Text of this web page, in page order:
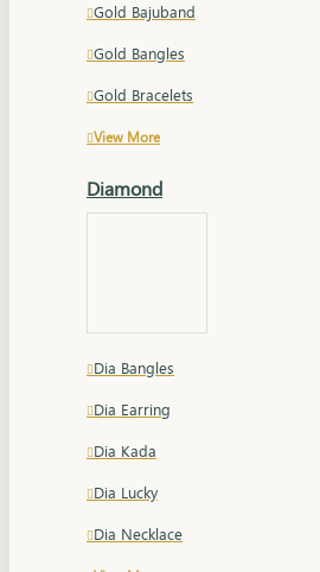
Gold Bajuband
Gold Bangles
Gold Bracelets
View More
Diamond
Dia Bangles
Dia Earring
Dia Kada
Dia Lucky
Dia Necklace